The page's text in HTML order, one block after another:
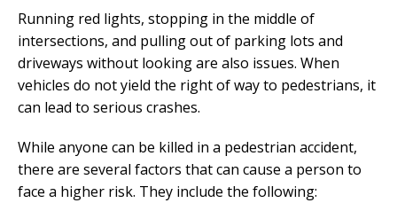
Running red lights, stopping in the middle of
intersections, and pulling out of parking lots and
driveways without looking are also issues. When
vehicles do not yield the right of way to pedestrians, it
can lead to serious crashes.
While anyone can be killed in a pedestrian accident,
there are several factors that can cause a person to
face a higher risk. They include the following: